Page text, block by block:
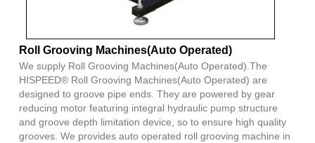
Roll Grooving Machines(Auto Operated)
We supply Roll Grooving Machines(Auto Operated).The
HISPEED® Roll Grooving Machines(Auto Operated) are
designed to groove pipe ends. They are powered by gear
reducing motor featuring integral hydraulic pump structure
and groove depth limitation device, so to ensure high quality
grooves. We provides auto operated roll grooving machine in